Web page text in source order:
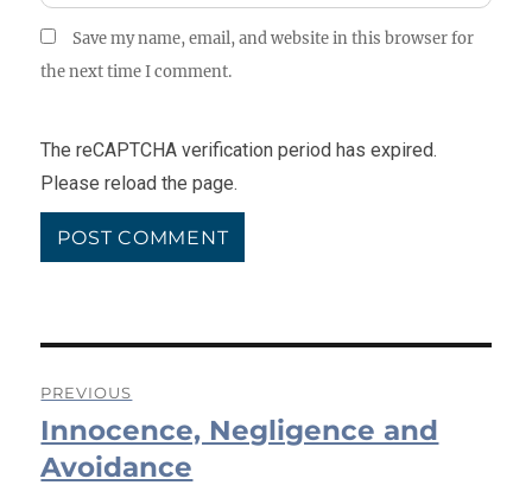
Save my name, email, and website in this browser for
the next time I comment.
The reCAPTCHA verification period has expired.
Please reload the page.
Post
navigation
PREVIOUS
Previous
post:
Innocence, Negligence and
Avoidance